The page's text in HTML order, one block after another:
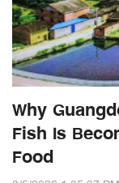
Why
Fish Is
Food